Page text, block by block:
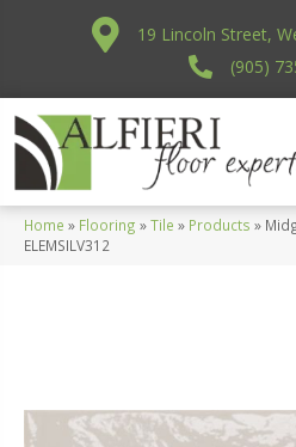
19 Lincoln Street,
(905)
Home » Flooring »Tile » Products »
ELEMSILV312